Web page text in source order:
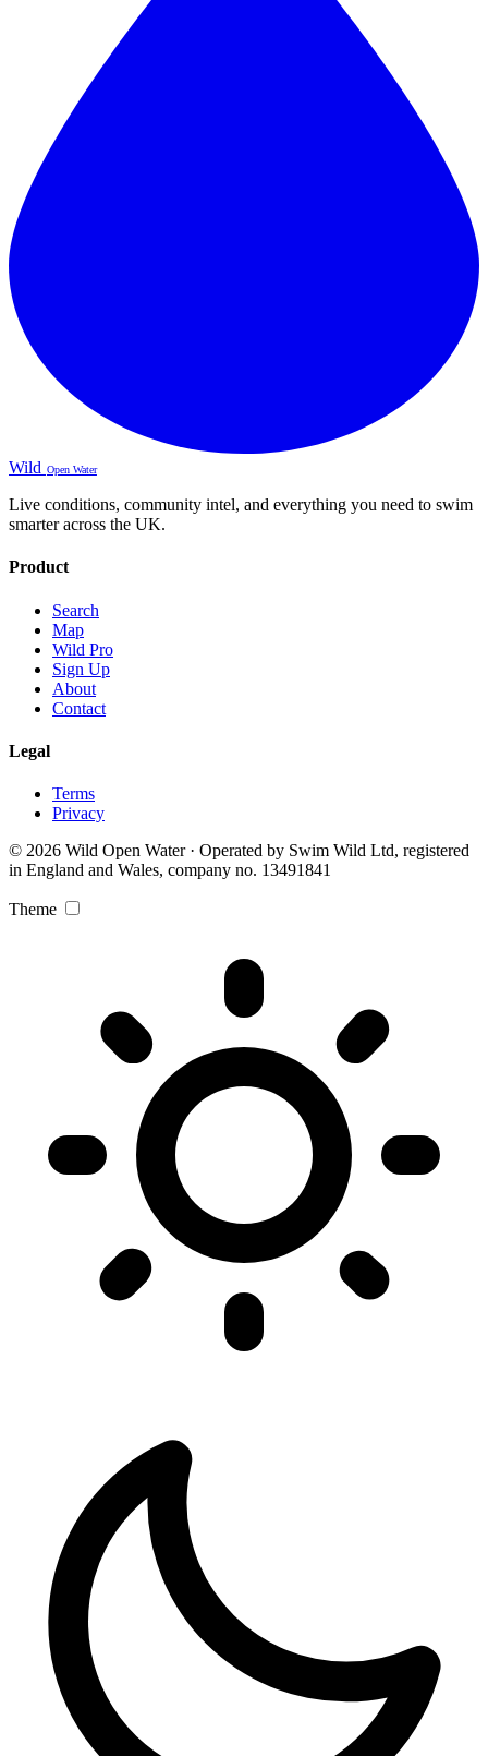
Wild Open Water
Live conditions, community intel, and everything you need to swim
smarter across the UK.
Product
Search
Map
Wild Pro
Sign Up
About
Contact
Legal
Terms
Privacy
© 2026 Wild Open Water · Operated by Swim Wild Ltd, registered
in England and Wales, company no. 13491841
Theme